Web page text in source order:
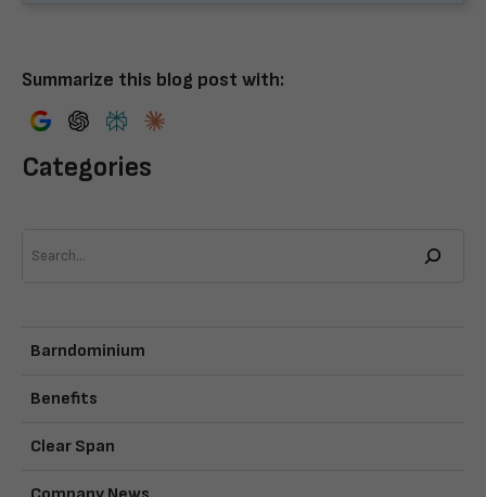
Summarize this blog post with:
Categories
Barndominium
Benefits
Clear Span